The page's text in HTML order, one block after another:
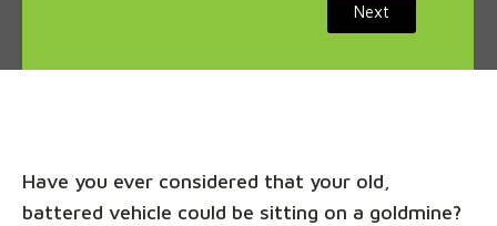
Next
Have you ever considered that your old,
battered vehicle could be sitting on a goldmine?